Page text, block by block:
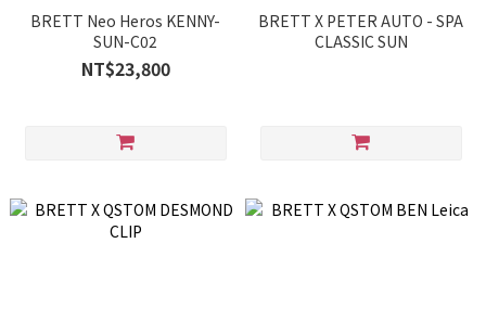
BRETT Neo Heros KENNY-
SUN-C02
NT$23,800
BRETT X PETER AUTO - SPA
CLASSIC SUN